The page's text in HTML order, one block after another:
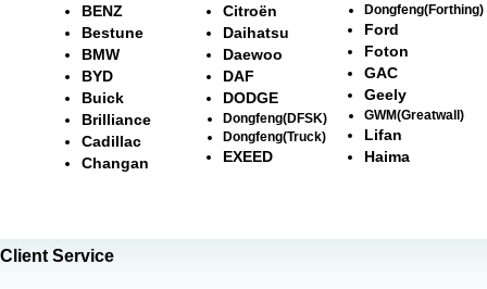
BENZ
Bestune
BMW
BYD
Buick
Brilliance
Cadillac
Changan
Citroën
Daihatsu
Daewoo
DAF
DODGE
Dongfeng(DFSK)
Dongfeng(Truck)
EXEED
Dongfeng(Forthing)
Ford
Foton
GAC
Geely
GWM(Greatwall)
Lifan
Haima
Client Service